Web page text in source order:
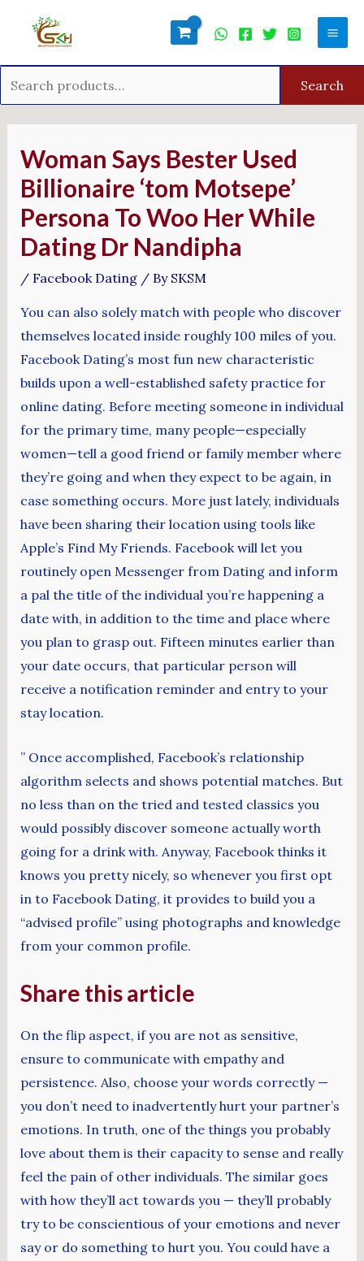
Search
Woman Says Bester Used
Billionaire ‘tom Motsepe’
Persona To Woo Her While
Dating Dr Nandipha
/ Facebook Dating/ By SKSM
You can also solely match with people who discover
themselves located inside roughly 100 miles of you.
Facebook Dating’s most fun new characteristic
builds upon a well-established safety practice for
online dating. Before meeting someone in individual
for the primary time, many people—especially
women—tell a good friend or family member where
they’re going and when they expect to be again, in
case something occurs. More just lately, individuals
have been sharing their location using tools like
Apple’s Find My Friends. Facebook will let you
routinely open Messenger from Dating and inform
a pal the title of the individual you’re happening a
date with, in addition to the time and place where
you plan to grasp out. Fifteen minutes earlier than
your date occurs, that particular person will
receive a notification reminder and entry to your
stay location.
” Once accomplished, Facebook’s relationship
algorithm selects and shows potential matches. But
no less than on the tried and tested classics you
would possibly discover someone actually worth
going for a drink with. Anyway, Facebook thinks it
knows you pretty nicely, so whenever you first opt
in to Facebook Dating, it provides to build you a
“advised profile” using photographs and knowledge
from your common profile.
Share this article
On the flip aspect, if you are not as sensitive,
ensure to communicate with empathy and
persistence. Also, choose your words correctly —
you don’t need to inadvertently hurt your partner’s
emotions. In truth, one of the things you probably
love about them is their capacity to sense and really
feel the pain of other individuals. The similar goes
with how they’ll act towards you — they’ll probably
try to be conscientious of your emotions and never
say or do something to hurt you. You could have a